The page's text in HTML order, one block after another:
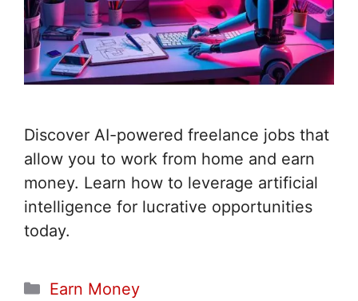
Discover AI-powered freelance jobs that
allow you to work from home and earn
money. Learn how to leverage artificial
intelligence for lucrative opportunities
today.
Categories
Earn Money